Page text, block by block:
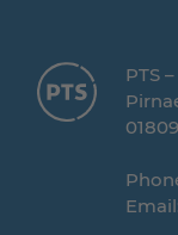
PTS